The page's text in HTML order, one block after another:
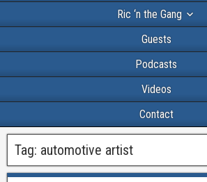
Ric ‘n the Gang
Guests
Podcasts
Videos
Contact
Tag: automotive artist